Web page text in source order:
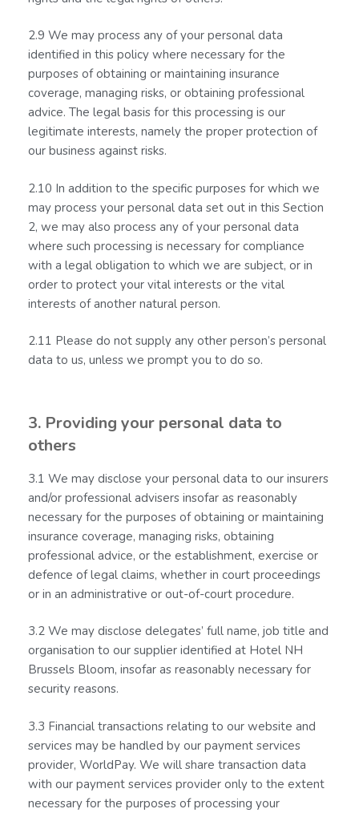
2.9 We may process any of your personal data
identified in this policy where necessary for the
purposes of obtaining or maintaining insurance
coverage, managing risks, or obtaining professional
advice. The legal basis for this processing is our
legitimate interests, namely the proper protection of
our business against risks.
2.10 In addition to the specific purposes for which we
may process your personal data set out in this Section
2, we may also process any of your personal data
where such processing is necessary for compliance
with a legal obligation to which we are subject, or in
order to protect your vital interests or the vital
interests of another natural person.
2.11 Please do not supply any other person’s personal
data to us, unless we prompt you to do so.
3. Providing your personal data to
others
3.1 We may disclose your personal data to our insurers
and/or professional advisers insofar as reasonably
necessary for the purposes of obtaining or maintaining
insurance coverage, managing risks, obtaining
professional advice, or the establishment, exercise or
defence of legal claims, whether in court proceedings
or in an administrative or out-of-court procedure.
3.2 We may disclose delegates’ full name, job title and
organisation to our supplier identified at Hotel NH
Brussels Bloom, insofar as reasonably necessary for
security reasons.
3.3 Financial transactions relating to our website and
services may be handled by our payment services
provider, WorldPay. We will share transaction data
with our payment services provider only to the extent
necessary for the purposes of processing your